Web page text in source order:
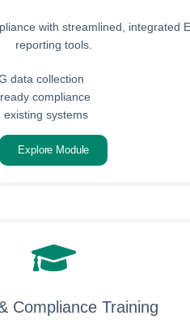
with streamlined, integrated
reporting tools.
data collection
compliance
existing systems
Explore Module
Compliance Training